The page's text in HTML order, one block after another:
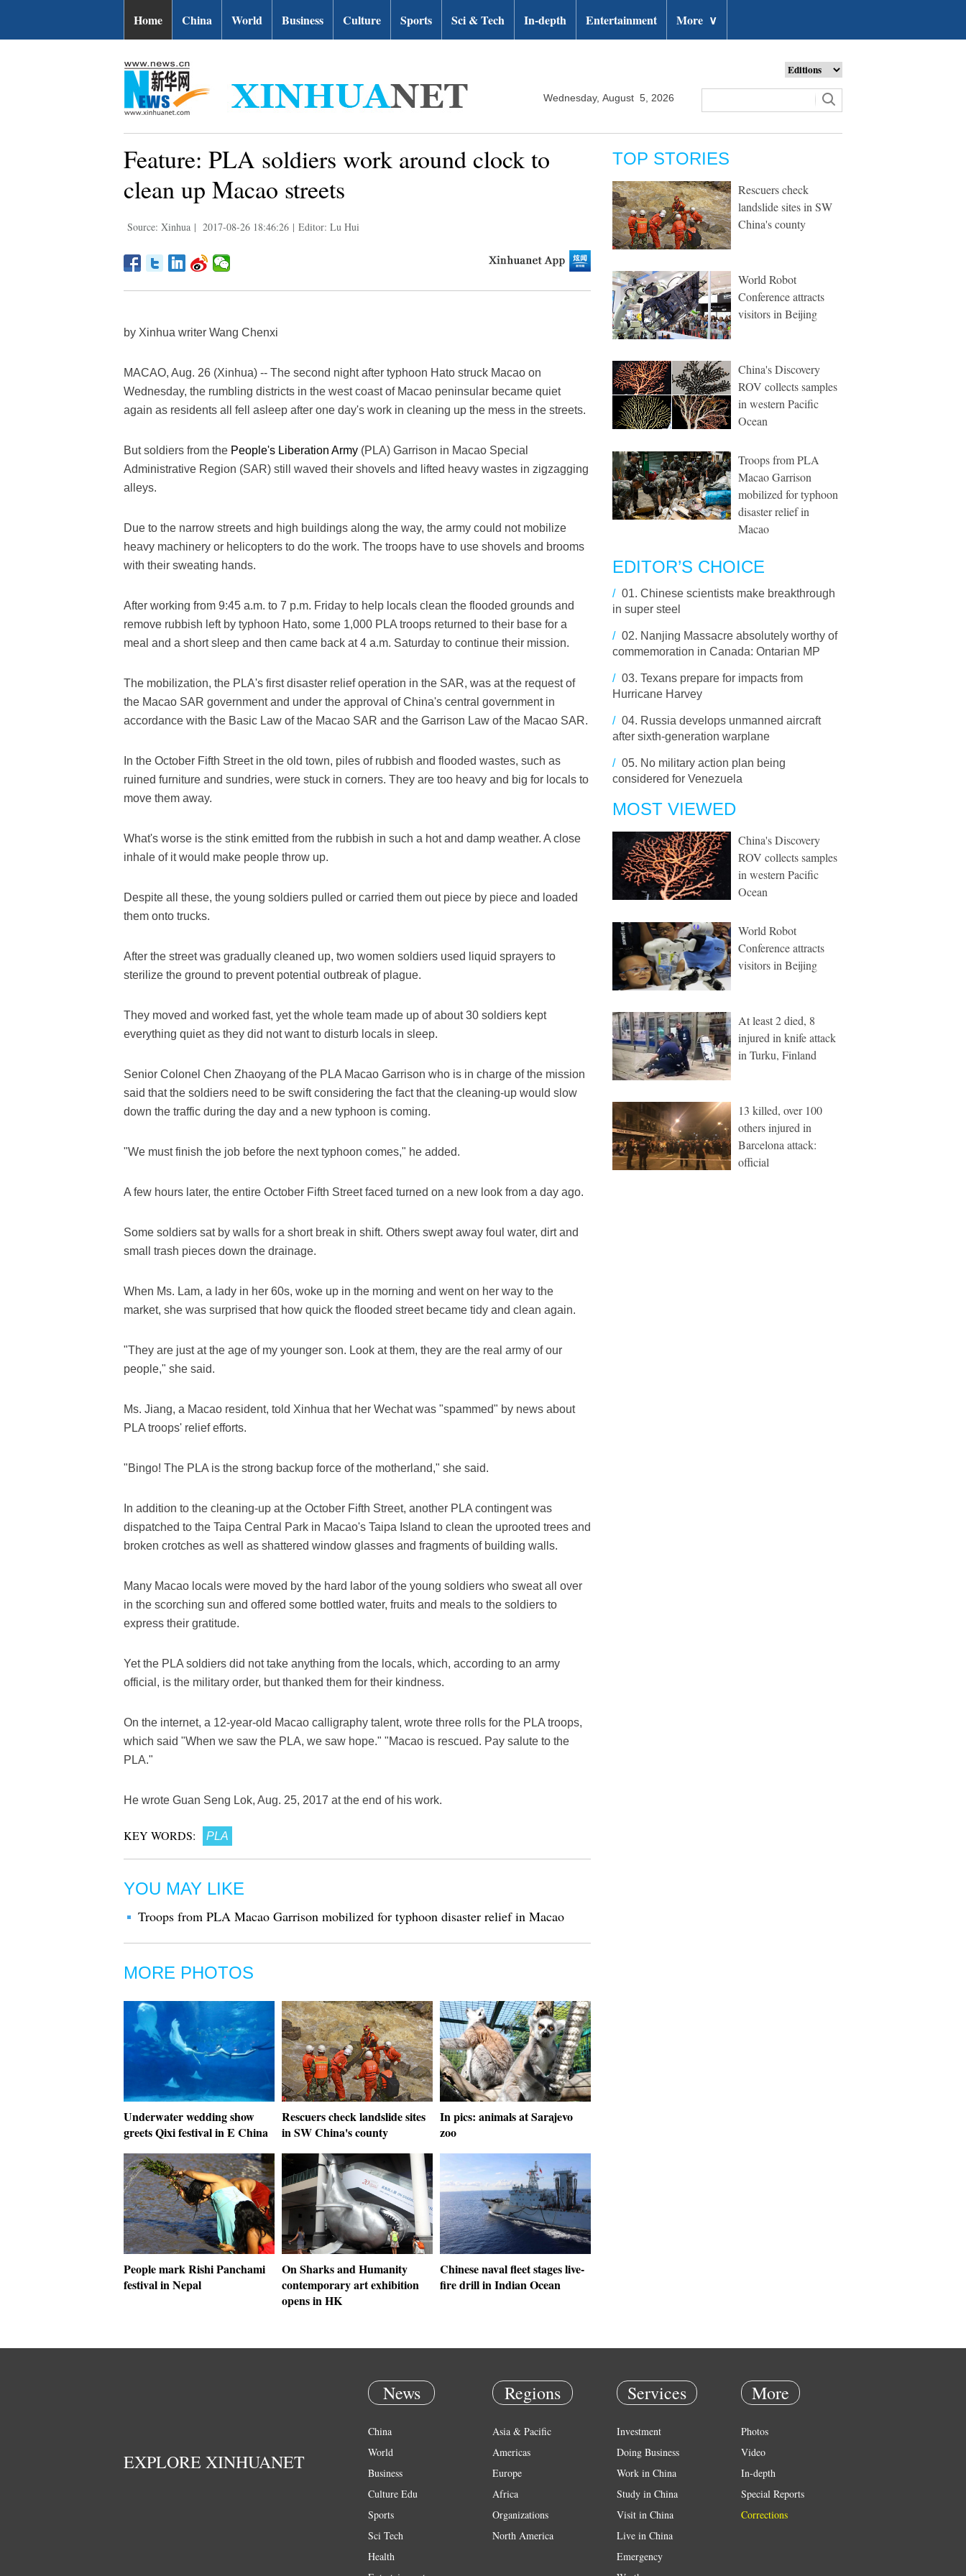
Home China World Business Culture Sports Sci & Tech In-depth Entertainment More ∨
Wednesday, August 5, 2026
Feature: PLA soldiers work around clock to
clean up Macao streets
Source: Xinhua | 2017-08-26 18:46:26 | Editor: Lu Hui
by Xinhua writer Wang Chenxi
MACAO, Aug. 26 (Xinhua) -- The second night after typhoon Hato struck Macao on
Wednesday, the rumbling districts in the west coast of Macao peninsular became quiet
again as residents all fell asleep after one day's work in cleaning up the mess in the streets.
But soldiers from the People's Liberation Army (PLA) Garrison in Macao Special
Administrative Region (SAR) still waved their shovels and lifted heavy wastes in zigzagging
alleys.
Due to the narrow streets and high buildings along the way, the army could not mobilize
heavy machinery or helicopters to do the work. The troops have to use shovels and brooms
with their sweating hands.
After working from 9:45 a.m. to 7 p.m. Friday to help locals clean the flooded grounds and
remove rubbish left by typhoon Hato, some 1,000 PLA troops returned to their base for a
meal and a short sleep and then came back at 4 a.m. Saturday to continue their mission.
The mobilization, the PLA's first disaster relief operation in the SAR, was at the request of
the Macao SAR government and under the approval of China's central government in
accordance with the Basic Law of the Macao SAR and the Garrison Law of the Macao SAR.
In the October Fifth Street in the old town, piles of rubbish and flooded wastes, such as
ruined furniture and sundries, were stuck in corners. They are too heavy and big for locals to
move them away.
What's worse is the stink emitted from the rubbish in such a hot and damp weather. A close
inhale of it would make people throw up.
Despite all these, the young soldiers pulled or carried them out piece by piece and loaded
them onto trucks.
After the street was gradually cleaned up, two women soldiers used liquid sprayers to
sterilize the ground to prevent potential outbreak of plague.
They moved and worked fast, yet the whole team made up of about 30 soldiers kept
everything quiet as they did not want to disturb locals in sleep.
Senior Colonel Chen Zhaoyang of the PLA Macao Garrison who is in charge of the mission
said that the soldiers need to be swift considering the fact that the cleaning-up would slow
down the traffic during the day and a new typhoon is coming.
"We must finish the job before the next typhoon comes," he added.
A few hours later, the entire October Fifth Street faced turned on a new look from a day ago.
Some soldiers sat by walls for a short break in shift. Others swept away foul water, dirt and
small trash pieces down the drainage.
When Ms. Lam, a lady in her 60s, woke up in the morning and went on her way to the
market, she was surprised that how quick the flooded street became tidy and clean again.
"They are just at the age of my younger son. Look at them, they are the real army of our
people," she said.
Ms. Jiang, a Macao resident, told Xinhua that her Wechat was "spammed" by news about
PLA troops' relief efforts.
"Bingo! The PLA is the strong backup force of the motherland," she said.
In addition to the cleaning-up at the October Fifth Street, another PLA contingent was
dispatched to the Taipa Central Park in Macao's Taipa Island to clean the uprooted trees and
broken crotches as well as shattered window glasses and fragments of building walls.
Many Macao locals were moved by the hard labor of the young soldiers who sweat all over
in the scorching sun and offered some bottled water, fruits and meals to the soldiers to
express their gratitude.
Yet the PLA soldiers did not take anything from the locals, which, according to an army
official, is the military order, but thanked them for their kindness.
On the internet, a 12-year-old Macao calligraphy talent, wrote three rolls for the PLA troops,
which said "When we saw the PLA, we saw hope." "Macao is rescued. Pay salute to the
PLA."
He wrote Guan Seng Lok, Aug. 25, 2017 at the end of his work.
KEY WORDS: PLA
YOU MAY LIKE
Troops from PLA Macao Garrison mobilized for typhoon disaster relief in Macao
MORE PHOTOS
Underwater wedding show
greets Qixi festival in E China
Rescuers check landslide sites
in SW China's county
In pics: animals at Sarajevo
zoo
People mark Rishi Panchami
festival in Nepal
On Sharks and Humanity
contemporary art exhibition
opens in HK
Chinese naval fleet stages live-
fire drill in Indian Ocean
TOP STORIES
Rescuers check
landslide sites in SW
China's county
World Robot
Conference attracts
visitors in Beijing
China's Discovery
ROV collects samples
in western Pacific
Ocean
Troops from PLA
Macao Garrison
mobilized for typhoon
disaster relief in
Macao
EDITOR’S CHOICE
/ 01. Chinese scientists make breakthrough
in super steel
/ 02. Nanjing Massacre absolutely worthy of
commemoration in Canada: Ontarian MP
/ 03. Texans prepare for impacts from
Hurricane Harvey
/ 04. Russia develops unmanned aircraft
after sixth-generation warplane
/ 05. No military action plan being
considered for Venezuela
MOST VIEWED
China's Discovery
ROV collects samples
in western Pacific
Ocean
World Robot
Conference attracts
visitors in Beijing
At least 2 died, 8
injured in knife attack
in Turku, Finland
13 killed, over 100
others injured in
Barcelona attack:
official
EXPLORE XINHUANET
News
China
World
Business
Culture Edu
Sports
Sci Tech
Health
Regions
Asia & Pacific
Americas
Europe
Africa
Organizations
North America
Services
Investment
Doing Business
Work in China
Study in China
Visit in China
Live in China
Emergency
More
Photos
Video
In-depth
Special Reports
Corrections